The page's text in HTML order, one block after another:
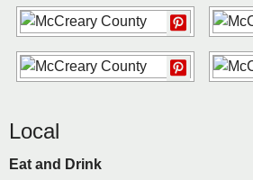
Local
Eat and Drink